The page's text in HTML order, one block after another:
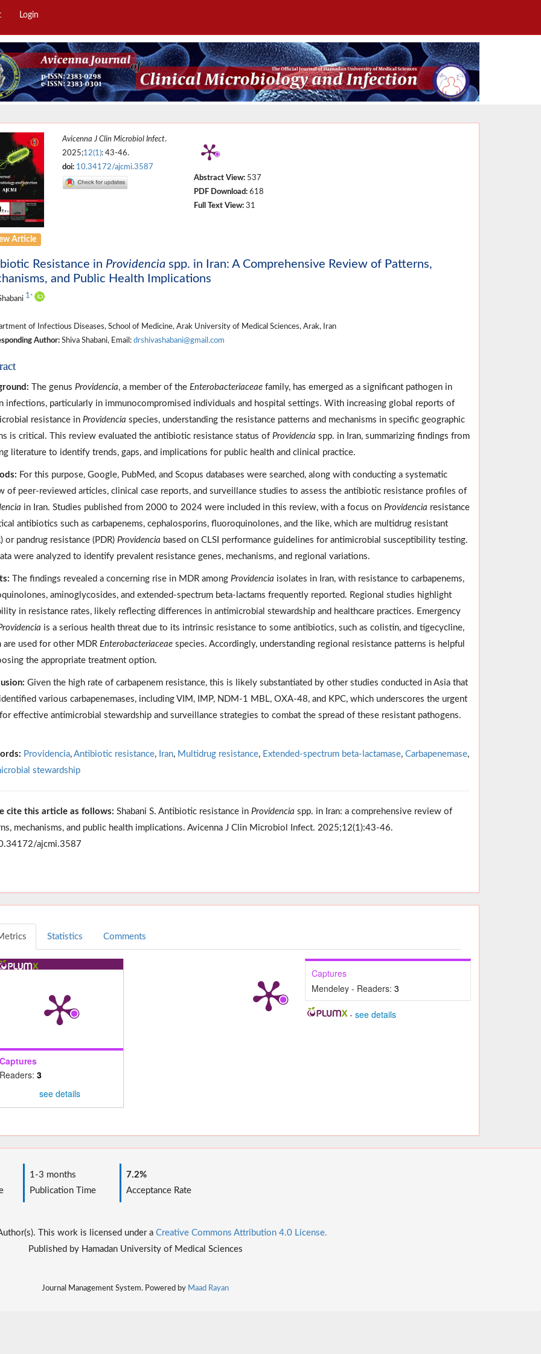
Login
Avicenna J Clin Microbiol Infect.
2025;12(1): 43-46.
doi: 10.34172/ajcmi.3587
Abstract View:537
PDF Download:618
Full Text View:31
Article
Resistance in Providenciaspp. in Iran: A Comprehensive Review of Patterns,
and Public Health Implications
1 *
of Infectious Diseases, School of Medicine, Arak University of Medical Sciences, Arak, Iran
Author:Shiva Shabani, Email: drshivashabani@gmail.com
The genus Providencia, a member of the Enterobacteriaceaefamily, has emerged as a significant pathogen in
infections, particularly in immunocompromised individuals and hospital settings. With increasing global reports of
resistance in Providencia species, understanding the resistance patterns and mechanisms in specific geographic
is critical. This review evaluated the antibiotic resistance status of Providencia spp. in Iran, summarizing findings from
literature to identify trends, gaps, and implications for public health and clinical practice.
For this purpose, Google, PubMed, and Scopus databases were searched, along with conducting a systematic
of peer-reviewed articles, clinical case reports, and surveillance studies to assess the antibiotic resistance profiles of
in Iran. Studies published from 2000 to 2024 were included in this review, with a focus on Providencia resistance
antibiotics such as carbapenems, cephalosporins, fluoroquinolones, and the like, which are multidrug resistant
or pandrug resistance (PDR) Providencia based on CLSI performance guidelines for antimicrobial susceptibility testing.
were analyzed to identify prevalent resistance genes, mechanisms, and regional variations.
The findings revealed a concerning rise in MDR among Providencia isolates in Iran, with resistance to carbapenems,
aminoglycosides, and extended-spectrum beta-lactams frequently reported. Regional studies highlight
in resistance rates, likely reflecting differences in antimicrobial stewardship and healthcare practices. Emergency
is a serious health threat due to its intrinsic resistance to some antibiotics, such as colistin, and tigecycline,
are used for other MDR Enterobacteriaceaespecies. Accordingly, understanding regional resistance patterns is helpful
the appropriate treatment option.
Given the high rate of carbapenem resistance, this is likely substantiated by other studies conducted in Asia that
various carbapenemases, including VIM, IMP, NDM-1 MBL, OXA-48, and KPC, which underscores the urgent
effective antimicrobial stewardship and surveillance strategies to combat the spread of these resistant pathogens.
Providencia, Antibiotic resistance, Iran, Multidrug resistance, Extended-spectrum beta-lactamase, Carbapenemase,
stewardship
cite this article as follows: Shabani S. Antibiotic resistance in Providencia spp. in Iran: a comprehensive review of
mechanisms, and public health implications. Avicenna J Clin Microbiol Infect. 2025;12(1):43-46.
ajcmi.3587
Statistics Comments
Captures
Readers: 3
see details
Captures
Mendeley - Readers:3
- see details
1-3 months
Publication Time
7.2%
Acceptance Rate
This work is licensed under a Creative Commons Attribution 4.0 License.
Published by Hamadan University of Medical Sciences
Journal Management System. Powered by Maad Rayan